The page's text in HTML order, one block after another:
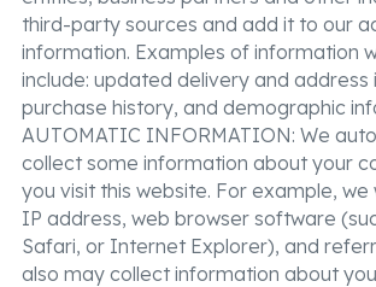
third-party sources and add it to our
information. Examples of information
include: updated delivery and address
purchase history, and demographic
AUTOMATIC INFORMATION: We
collect some information about your
you visit this website. For example, we
IP address, web browser software
Safari, or Internet Explorer), and
also may collect information about